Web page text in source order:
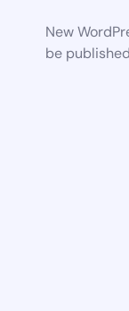
New
be